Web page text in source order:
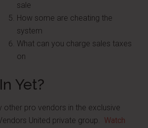
sale
How some are cheating the
system
What can you charge sales taxes
on
Yet?
other pro vendors in the exclusive
United private group. Watch